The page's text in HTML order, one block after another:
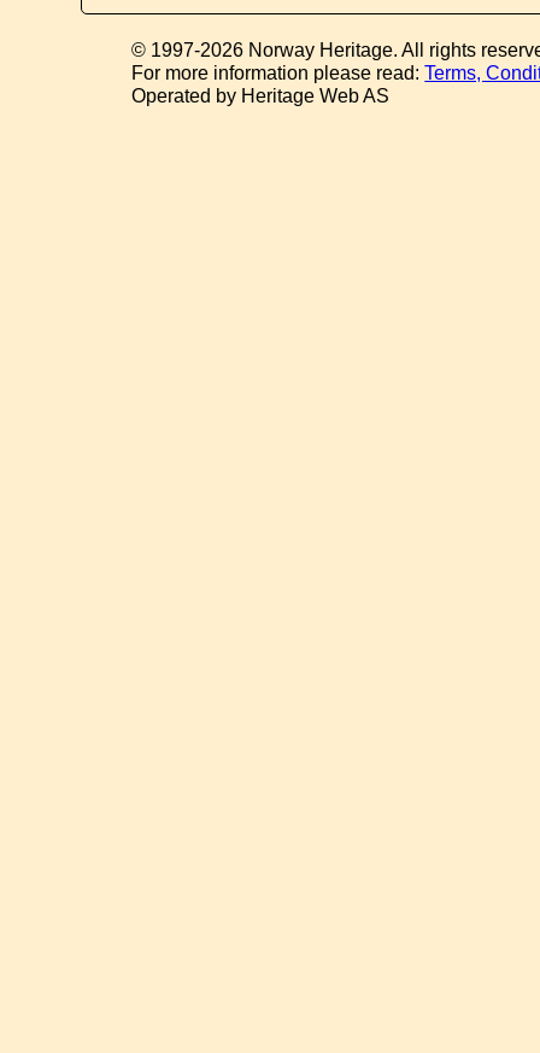
© 1997-2026 Norway Heritage. All rights
For more information please read:Terms,
Operated by Heritage Web AS